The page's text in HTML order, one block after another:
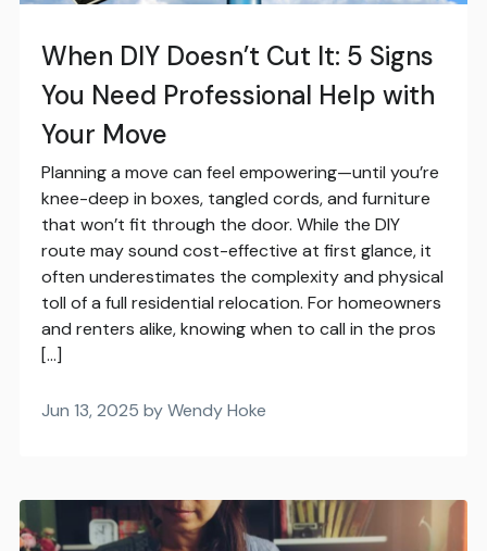
When DIY Doesn’t Cut It: 5 Signs
You Need Professional Help with
Your Move
Planning a move can feel empowering—until you’re
knee-deep in boxes, tangled cords, and furniture
that won’t fit through the door. While the DIY
route may sound cost-effective at first glance, it
often underestimates the complexity and physical
toll of a full residential relocation. For homeowners
and renters alike, knowing when to call in the pros
[…]
Jun 13, 2025 by Wendy Hoke